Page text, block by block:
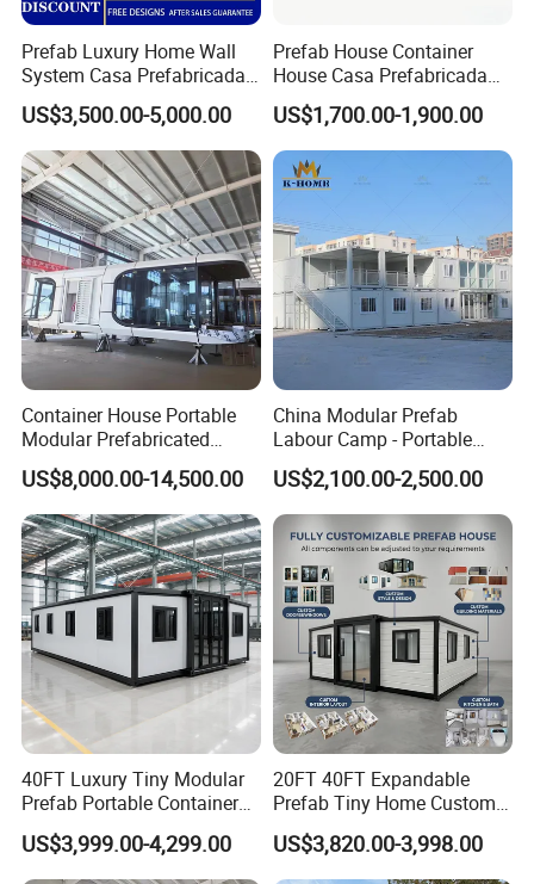
FAQ
1.Are you a factory?
Yes, we have our own factory and multiple
production lines, producing products such as
steel structures, light steel villas,space
capsule, container houses, etc. And our
company also has more than 30 senior design
Prefab Luxury Home Wall
System Casa Prefabricada
Modulare Expandable
Container House
US$3,500.00-5,000.00
Prefab House Container
House Casa Prefabricada
Casa Modular Casa
Modular Prefabricada
Portable House
US$1,700.00-1,900.00
Container House Portable
Modular Prefabricated
Luxury Steel Structure
Mobile Building Space
Capsule
US$8,000.00-14,500.00
China Modular Prefab
Labour Camp - Portable
Container Units for Workers
US$2,100.00-2,500.00
40FT Luxury Tiny Modular
Prefab Portable Container
House Mobile Home for
Apartment Living
US$3,999.00-4,299.00
20FT 40FT Expandable
Prefab Tiny Home Custom 1
Bathroom 2 Bedrooms 1
Kitchen Portable Home
US$3,820.00-3,998.00